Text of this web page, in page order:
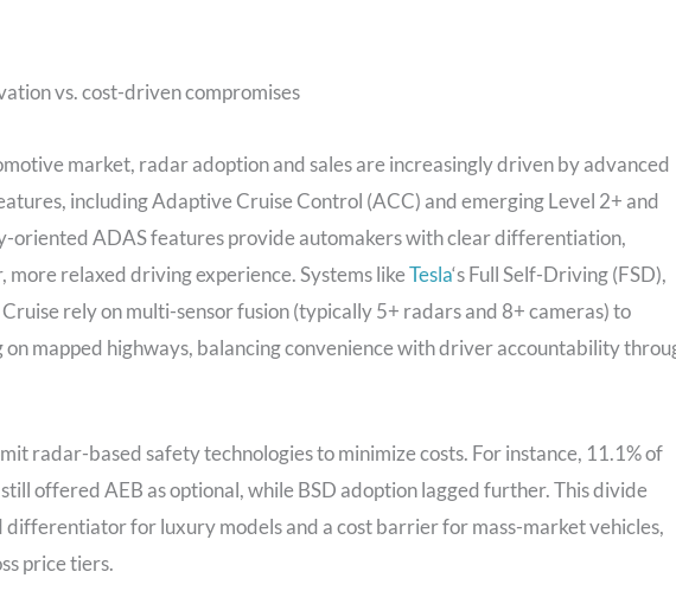
vs. cost-driven compromises
market, radar adoption and sales are increasingly driven by advanced
including Adaptive Cruise Control (ACC) and emerging Level 2+ and
oriented ADAS features provide automakers with clear differentiation,
more relaxed driving experience. Systems likeTesla‘s Full Self-Driving (FSD),
Cruise rely on multi-sensor fusion (typically 5+ radars and 8+ cameras) to
mapped highways, balancing convenience with driver accountability
radar-based safety technologies to minimize costs. For instance, 11.1% of
offered AEB as optional, while BSD adoption lagged further. This divide
differentiator for luxury models and a cost barrier for mass-market vehicles,
price tiers.